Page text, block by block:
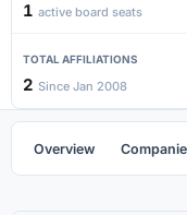
1 active board seats
TOTAL AFFILIATIONS
2 Since Jan 2008
Overview